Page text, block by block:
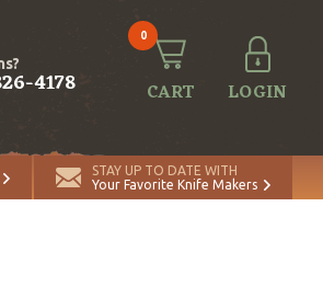
4178
0
CART LOGIN
STAY UP TO DATE WITH
Your Favorite Knife Makers